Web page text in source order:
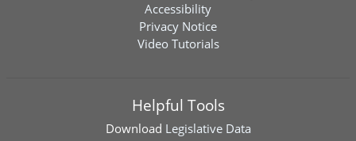
Accessibility
Privacy Notice
Video Tutorials
Helpful Tools
Download Legislative Data